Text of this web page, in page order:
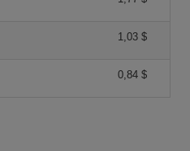
1,03 $
0,84 $